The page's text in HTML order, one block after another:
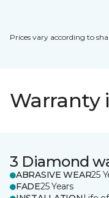
Prices vary according to
Warranty
3 Diamond
ABRASIVE WEAR25
FADE25 Years